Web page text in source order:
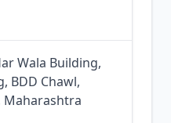
Wala Building,
BDD Chawl,
Maharashtra